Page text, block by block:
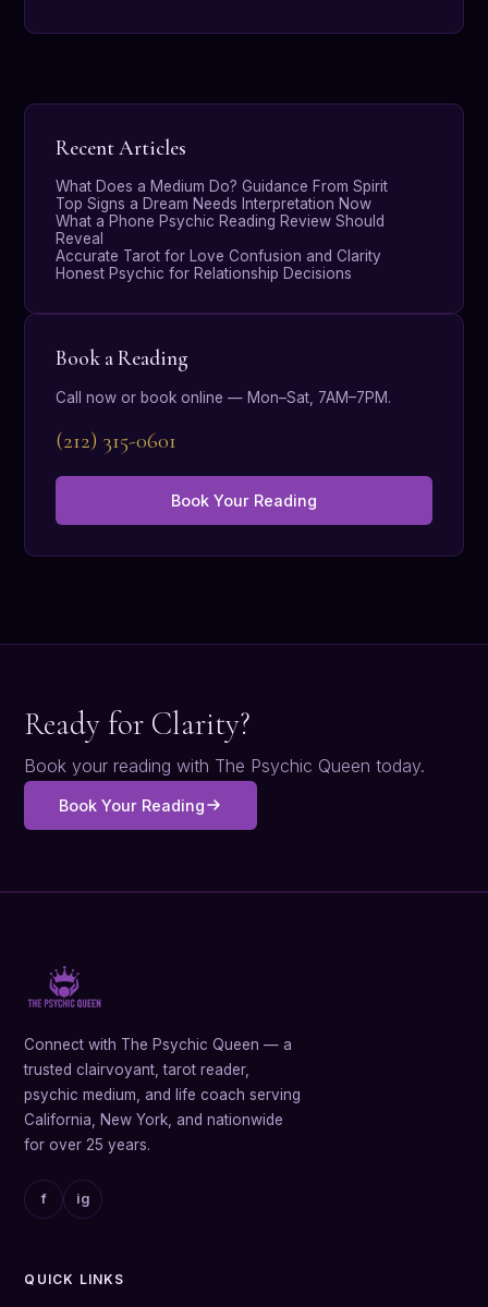
Recent Articles
What Does a Medium Do? Guidance From Spirit
Top Signs a Dream Needs Interpretation Now
What a Phone Psychic Reading Review Should
Reveal
Accurate Tarot for Love Confusion and Clarity
Honest Psychic for Relationship Decisions
Book a Reading
Call now or book online — Mon–Sat, 7AM–7PM.
(212) 315-0601
Book Your Reading
Ready for Clarity?
Book your reading with The Psychic Queen today.
Book Your Reading
Connect with The Psychic Queen — a
trusted clairvoyant, tarot reader,
psychic medium, and life coach serving
California, New York, and nationwide
for over 25 years.
f ig
QUICK LINKS